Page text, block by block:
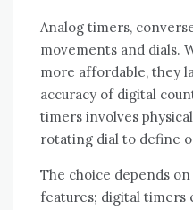
Analog timers,
movements and dials.
more affordable, they
accuracy of digital
timers involves
rotating dial to define
The choice depends
features; digital timers